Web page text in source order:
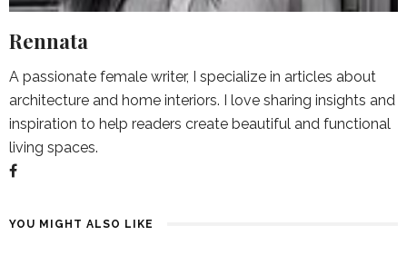
Rennata
A passionate female writer, I specialize in articles about
architecture and home interiors. I love sharing insights and
inspiration to help readers create beautiful and functional
living spaces.
YOU MIGHT ALSO LIKE